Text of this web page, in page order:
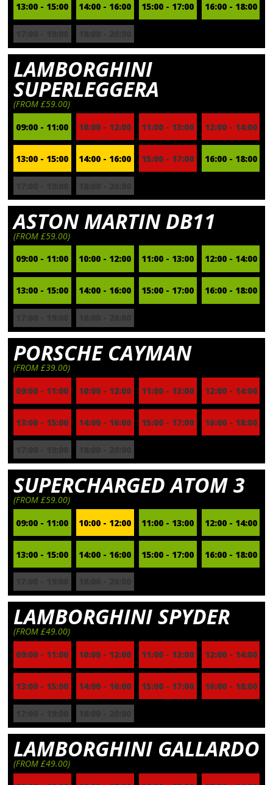
13:00 - 15:00 14:00 - 16:00 15:00 - 17:00 16:00 - 18:00
LAMBORGHINI
SUPERLEGGERA
(FROM £59.00)
09:00 - 11:00
10:00 - 12:00 11:00 - 13:00 12:00 - 14:00
13:00 - 15:00 14:00 - 16:00 15:00 - 17:00 16:00 - 18:00
ASTON MARTIN DB11
(FROM £59.00)
09:00 - 11:00
10:00 - 12:00 11:00 - 13:00 12:00 - 14:00
13:00 - 15:00 14:00 - 16:00 15:00 - 17:00 16:00 - 18:00
PORSCHE CAYMAN
(FROM £39.00)
09:00 - 11:00
10:00 - 12:00 11:00 - 13:00 12:00 - 14:00
13:00 - 15:00 14:00 - 16:00 15:00 - 17:00 16:00 - 18:00
SUPERCHARGED ATOM 3
(FROM £59.00)
09:00 - 11:00
10:00 - 12:00 11:00 - 13:00 12:00 - 14:00
13:00 - 15:00 14:00 - 16:00 15:00 - 17:00 16:00 - 18:00
LAMBORGHINI SPYDER
(FROM £49.00)
09:00 - 11:00
10:00 - 12:00 11:00 - 13:00 12:00 - 14:00
13:00 - 15:00 14:00 - 16:00 15:00 - 17:00 16:00 - 18:00
LAMBORGHINI GALLARDO
(FROM £49.00)